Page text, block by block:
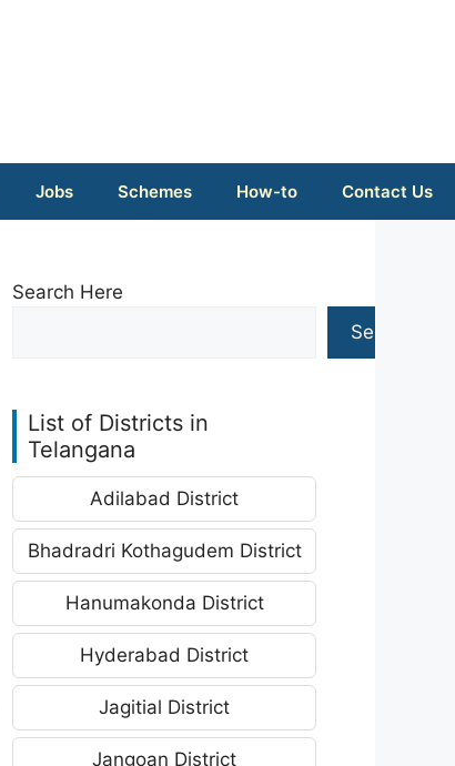
Jobs Schemes How-to Contact Us
Search Here
Search
List of Districts in
Telangana
Adilabad District
Bhadradri Kothagudem District
Hanumakonda District
Hyderabad District
Jagitial District
Jangoan District